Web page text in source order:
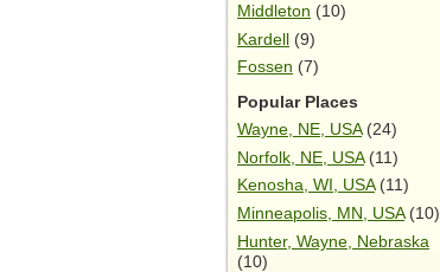
Middleton (10)
Kardell (9)
Fossen (7)
Popular Places
Wayne, NE, USA(24)
Norfolk, NE, USA(11)
Kenosha, WI, USA(11)
Minneapolis, MN, USA(10)
Hunter, Wayne, Nebraska
(10)